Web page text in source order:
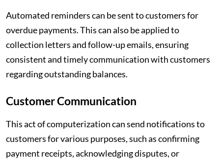
Automated reminders can be sent to customers for
overdue payments. This can also be applied to
collection letters and follow-up emails, ensuring
consistent and timely communication with customers
regarding outstanding balances.
Customer Communication
This act of computerization can send notifications to
customers for various purposes, such as confirming
payment receipts, acknowledging disputes, or